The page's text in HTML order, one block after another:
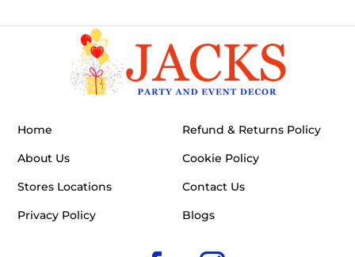
Home
About Us
Stores Locations
Privacy Policy
Refund & Returns Policy
Cookie Policy
Contact Us
Blogs